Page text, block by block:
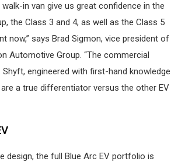
in van give us great confidence in the
the Class 3 and 4, as well as the Class 5
now,” says Brad Sigmon, vice president of
Automotive Group. “The commercial
engineered with first-hand knowledge
a true differentiator versus the other EV
design, the full Blue Arc EV portfolio is